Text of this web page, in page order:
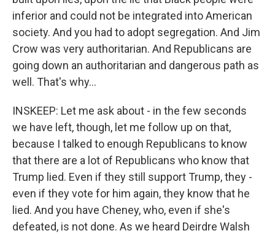
inferior and could not be integrated into American
society. And you had to adopt segregation. And Jim
Crow was very authoritarian. And Republicans are
going down an authoritarian and dangerous path as
well. That's why...
INSKEEP: Let me ask about - in the few seconds
we have left, though, let me follow up on that,
because I talked to enough Republicans to know
that there are a lot of Republicans who know that
Trump lied. Even if they still support Trump, they -
even if they vote for him again, they know that he
lied. And you have Cheney, who, even if she's
defeated, is not done. As we heard Deirdre Walsh